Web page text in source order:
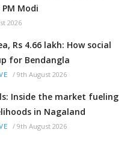
Modi
2026
Rs 4.66 lakh: How social
for Bendangla
/ 9th August 2026
Inside the market fueling
in Nagaland
/ 9th August 2026